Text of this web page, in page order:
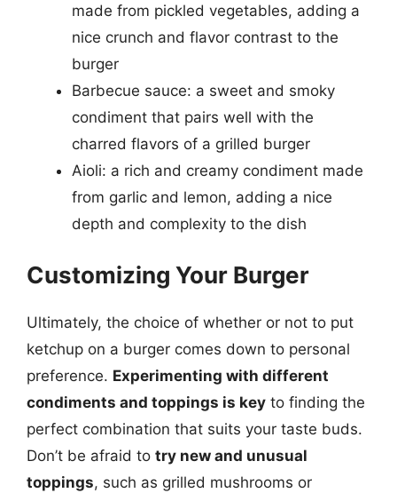
made from pickled vegetables, adding a
nice crunch and flavor contrast to the
burger
Barbecue sauce: a sweet and smoky
condiment that pairs well with the
charred flavors of a grilled burger
Aioli: a rich and creamy condiment made
from garlic and lemon, adding a nice
depth and complexity to the dish
Customizing Your Burger
Ultimately, the choice of whether or not to put
ketchup on a burger comes down to personal
preference. Experimenting with different
condiments and toppings is key to finding the
perfect combination that suits your taste buds.
Don’t be afraid to try new and unusual
toppings, such as grilled mushrooms or